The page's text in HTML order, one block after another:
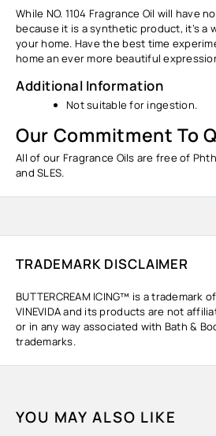
While NO. 1104 Fragrance Oil will have
because it is a synthetic product, it’s a
your home. Have the best time
home an ever more beautiful
Additional Information
Not suitable for ingestion.
Our Commitment To
All of our Fragrance Oils are free of
and SLES.
TRADEMARK DISCLAIMER
BUTTERCREAM ICING™ is a trademark
VINEVIDA and its products are not
or in any way associated with Bath &
trademarks.
YOU MAY ALSO LIKE